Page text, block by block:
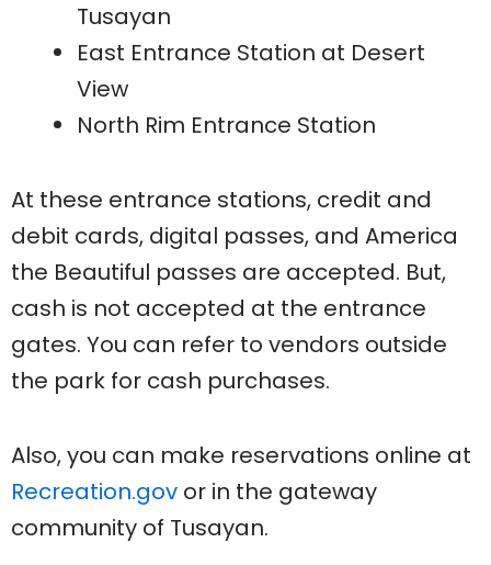
Tusayan
East Entrance Station at Desert
View
North Rim Entrance Station
At these entrance stations, credit and
debit cards, digital passes, and America
the Beautiful passes are accepted. But,
cash is not accepted at the entrance
gates. You can refer to vendors outside
the park for cash purchases.
Also, you can make reservations online at
Recreation.gov or in the gateway
community of Tusayan.